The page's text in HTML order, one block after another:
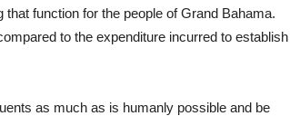
function for the people of Grand Bahama.
to the expenditure incurred to establish
as much as is humanly possible and be